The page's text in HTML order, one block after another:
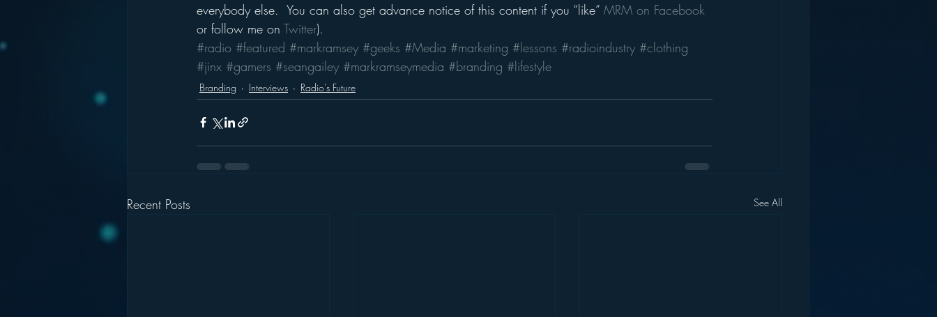
everybody else.  You can also get advance notice of this content if you “like” MRM on Facebook
or follow me on Twitter).
#radio #featured #markramsey #geeks #Media #marketing #lessons #radioindustry #clothing
#jinx #gamers #seangailey #markramseymedia #branding #lifestyle
Branding Interviews Radio's Future
Recent Posts See All